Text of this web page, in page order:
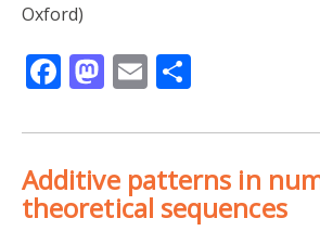
Oxford)
Facebook
Mastodon
Email
Additive patterns in
theoretical sequences